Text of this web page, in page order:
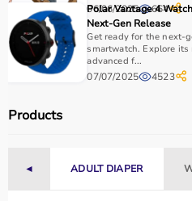
Selecting the right home
patient’s condition,
assistance required.
For mobility needs,
, and rollators are
diapers, under pads, and
It is important to choose
06/06/2025 664
Polar Vantage 4
Next-Gen Release
Get ready for the next-
smartwatch. Explore its
advanced f...
07/07/2025 4523
Products
◄ ADULT DIAPER